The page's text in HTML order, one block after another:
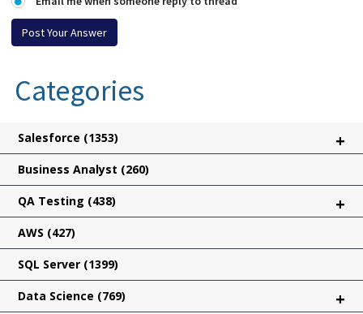
Categories
Salesforce (1353) +
Business Analyst (260)
QA Testing (438) +
AWS (427)
SQL Server (1399)
Data Science (769) +